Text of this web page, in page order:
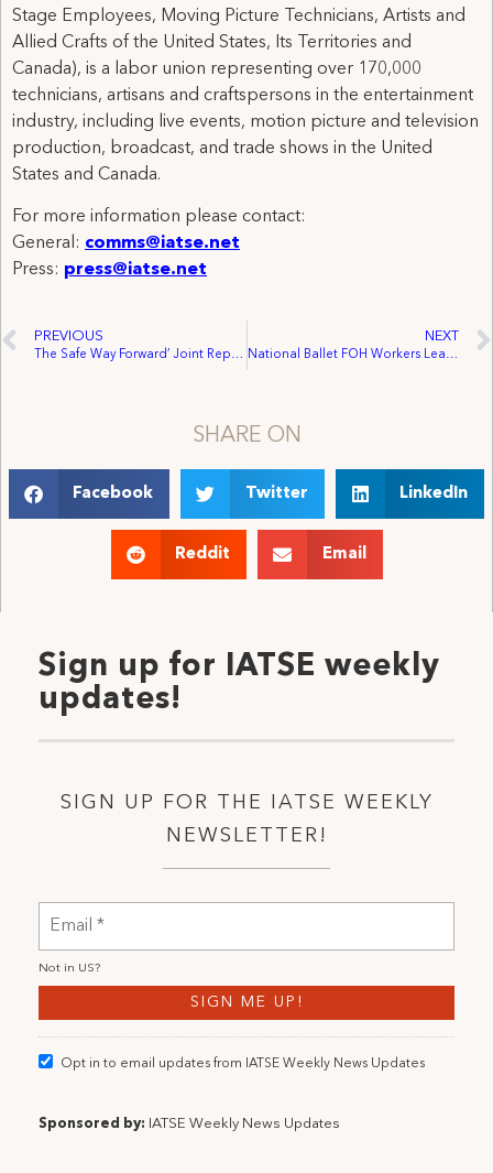
Stage Employees, Moving Picture Technicians, Artists and
Allied Crafts of the United States, Its Territories and
Canada), is a labor union representing over 170,000
technicians, artisans and craftspersons in the entertainment
industry, including live events, motion picture and television
production, broadcast, and trade shows in the United
States and Canada.
For more information please contact:
General: comms@iatse.net
Press: press@iatse.net
PREVIOUS
The Safe Way Forward’ Joint Report from the DGA, SAG-AFTRA, IATSE, and Teamsters
NEXT
National Ballet FOH Workers Leap into IATSE Membership
SHARE ON
Facebook Twitter LinkedIn
Reddit Email
Sign up for IATSE weekly
updates!
SIGN UP FOR THE IATSE WEEKLY
NEWSLETTER!
Not in US?
Opt in to email updates from IATSE Weekly News Updates
Sponsored by: IATSE Weekly News Updates